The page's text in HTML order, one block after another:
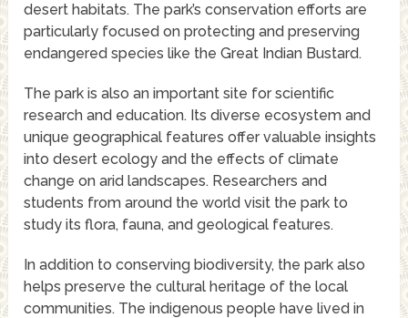
desert habitats. The park’s conservation efforts are
particularly focused on protecting and preserving
endangered species like the Great Indian Bustard.
The park is also an important site for scientific
research and education. Its diverse ecosystem and
unique geographical features offer valuable insights
into desert ecology and the effects of climate
change on arid landscapes. Researchers and
students from around the world visit the park to
study its flora, fauna, and geological features.
In addition to conserving biodiversity, the park also
helps preserve the cultural heritage of the local
communities. The indigenous people have lived in